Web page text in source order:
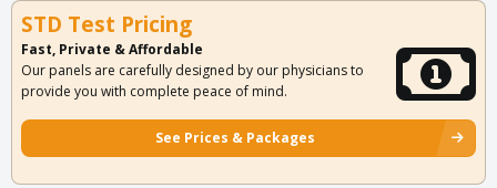
STD Test Pricing
Fast, Private & Affordable
Our panels are carefully designed by our physicians to
provide you with complete peace of mind.
See Prices & Packages